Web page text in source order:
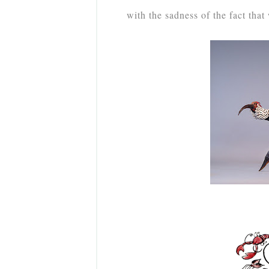
with the sadness of the fact